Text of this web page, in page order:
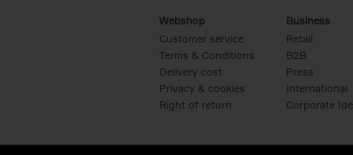
Webshop
Customer service
Terms & Conditions
Delivery cost
Privacy & cookies
Right of return
Business
Retail
B2B
Press
International
Corporate